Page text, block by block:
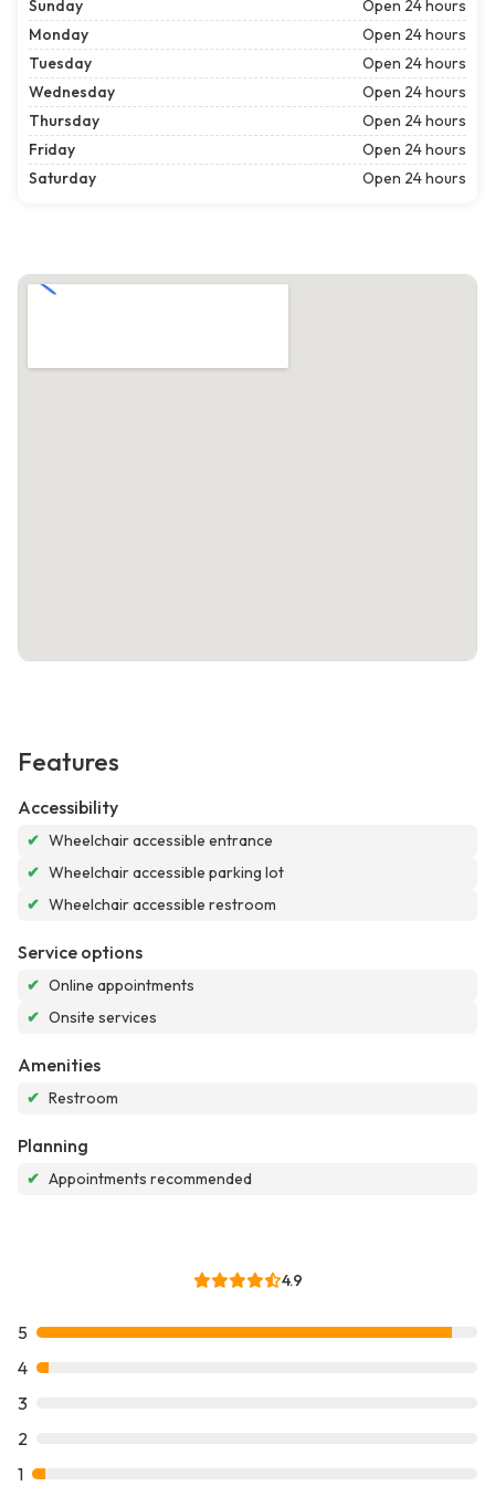
Sunday
Open 24 hours
Monday
Open 24 hours
Tuesday
Open 24 hours
Wednesday
Open 24 hours
Thursday
Open 24 hours
Friday
Open 24 hours
Saturday
Open 24 hours
Features
Accessibility
✔ Wheelchair accessible entrance
✔ Wheelchair accessible parking lot
✔ Wheelchair accessible restroom
Service options
✔ Online appointments
✔ Onsite services
Amenities
✔ Restroom
Planning
✔ Appointments recommended
4.9
5
4
3
2
1